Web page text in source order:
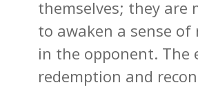
themselves; they are
to awaken a sense of
in the opponent. The
redemption and